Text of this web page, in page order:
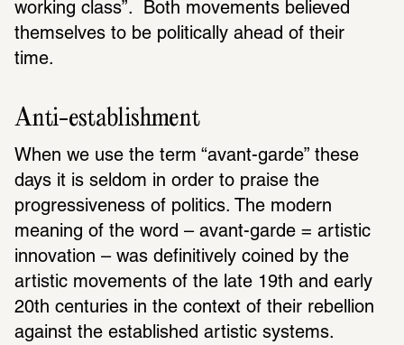
working class”.  Both movements believed
themselves to be politically ahead of their
time.
Anti-establishment
When we use the term “avant-garde” these
days it is seldom in order to praise the
progressiveness of politics. The modern
meaning of the word – avant-garde = artistic
innovation – was definitively coined by the
artistic movements of the late 19th and early
20th centuries in the context of their rebellion
against the established artistic systems.